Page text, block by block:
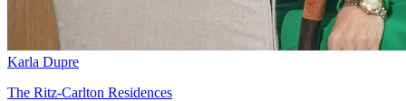
Karla Dupre
The Ritz-Carlton Residences